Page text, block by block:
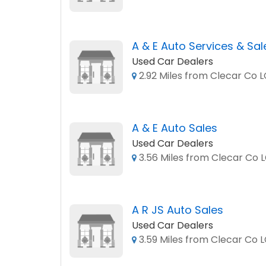
A & E Auto Services &
Used Car Dealers
2.92 Miles from Clecar Co
A & E Auto Sales
Used Car Dealers
3.56 Miles from Clecar Co
A R JS Auto Sales
Used Car Dealers
3.59 Miles from Clecar Co